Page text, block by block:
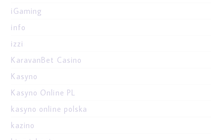
iGaming
info
izzi
KaravanBet Casino
Kasyno
Kasyno Online PL
kasyno online polska
kazino